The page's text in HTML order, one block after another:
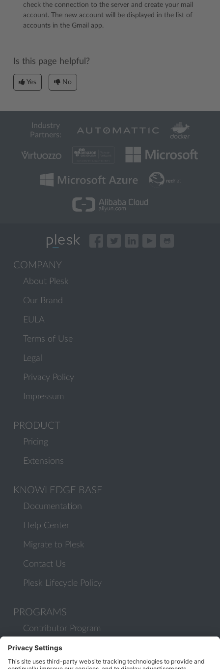
check the connection to the server and create your mail
account. The new account will be displayed in the list of
accounts in the Gmail app.
Is this page helpful?
Yes No
Industry
Partners:
COMPANY
About Plesk
Our Brand
EULA
Terms of Use
Legal
Privacy Policy
Impressum
PRODUCT
Pricing
Extensions
KNOWLEDGE BASE
Documentation
Help Center
Migrate to Plesk
Contact Us
Plesk Lifecycle Policy
PROGRAMS
Contributor Program
Partner Program